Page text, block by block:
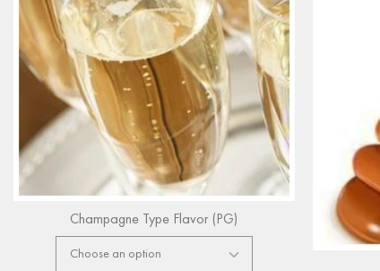
Champagne Type Flavor (PG)